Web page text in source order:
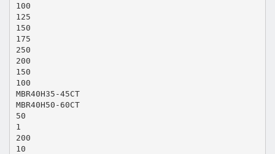
100
125
150
175
250
200
150
100
MBR40H35-45CT
MBR40H50-60CT
50
1
200
10